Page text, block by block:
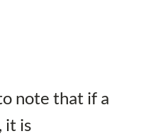
note that if a
it is